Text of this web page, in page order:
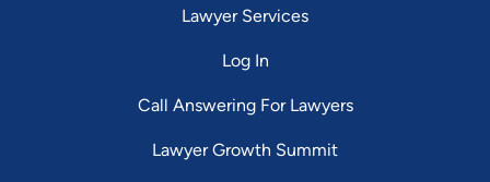
Lawyer Services
Log In
Call Answering For Lawyers
Lawyer Growth Summit